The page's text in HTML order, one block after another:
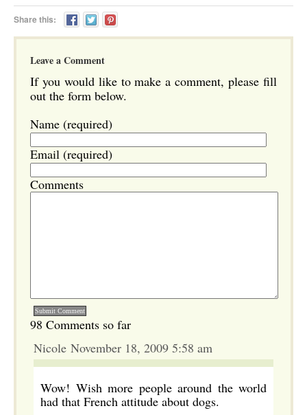
Share this:
Leave a Comment
If you would like to make a comment, please fill
out the form below.
Name (required)
Email (required)
Comments
98 Comments so far
Nicole November 18, 2009 5:58 am
Wow! Wish more people around the world
had that French attitude about dogs.